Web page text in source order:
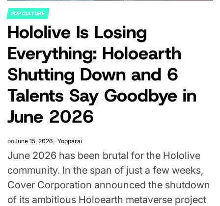
POSTED
IN
POP CULTURE
Hololive Is Losing
Everything: Holoearth
Shutting Down and 6
Talents Say Goodbye in
June 2026
onJune 15, 2026 Yopparai
June 2026 has been brutal for the Hololive
community. In the span of just a few weeks,
Cover Corporation announced the shutdown
of its ambitious Holoearth metaverse project